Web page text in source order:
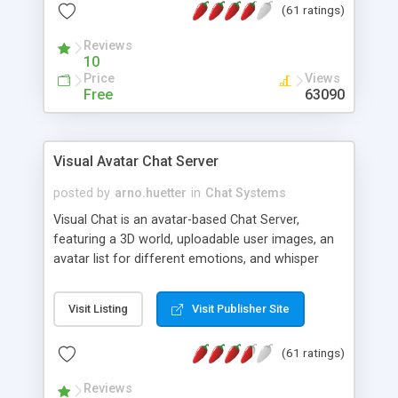
protected Admin functionality, along with
ip logging and banning, bad word filter, smileys,
allowable html tags in comments, automatic link
recognition, etc. Themes for controlling
appearance that allow for background colors,
phpNuke Module.
(61 ratings)
Reviews
10
Price
Free
Views
63090
Visual Avatar Chat Server
posted by arno.huetter in Chat Systems
Visual Chat is an avatar-based Chat Server,
featuring a 3D world, uploadable user images, an
avatar list for different emotions, and whisper
Visit Listing Visit Publisher Site
(61 ratings)
Reviews